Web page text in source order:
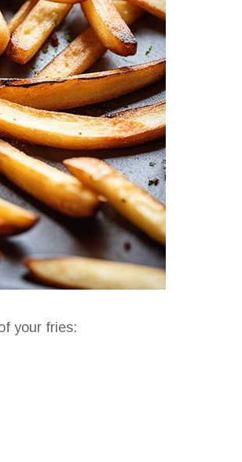
your fries: